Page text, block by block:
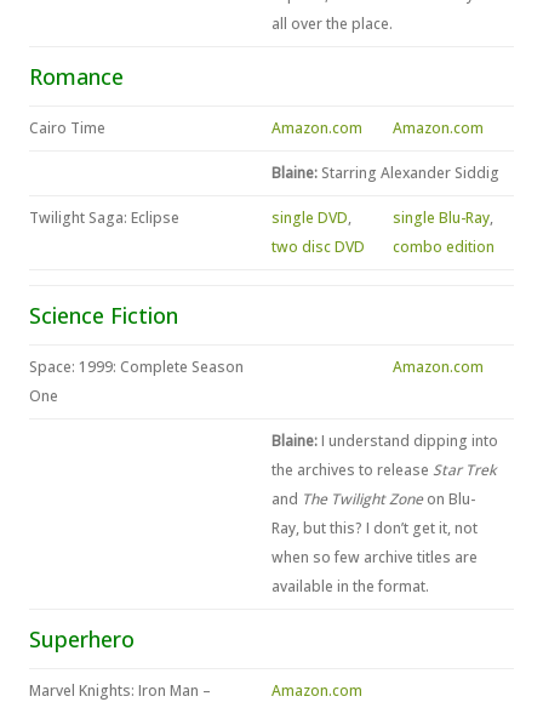
all over the place.
Romance
Cairo Time Amazon.com Amazon.com
Blaine: Starring Alexander Siddig
Twilight Saga: Eclipse single DVD,
two disc DVD
single Blu-Ray,
combo edition
Science Fiction
Space: 1999: Complete Season
One
Amazon.com
Blaine:I understand dipping into
the archives to release Star Trek
and The Twilight Zoneon Blu-
Ray, but this? I don’t get it, not
when so few archive titles are
available in the format.
Superhero
Marvel Knights: Iron Man –
Amazon.com